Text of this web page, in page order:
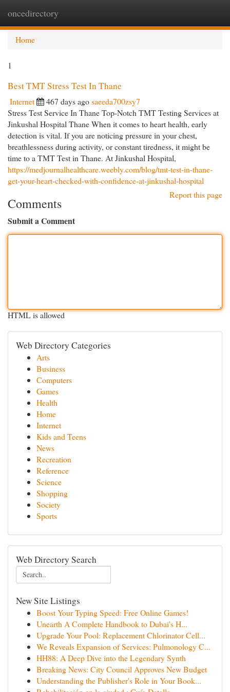
oncedirectory
Home
1
Best TMT Stress Test In Thane
Internet 467 days agosaeeda700zsy7
Stress Test Service In Thane Top-Notch TMT Testing Services at
Jinkushal Hospital Thane When it comes to heart health, early
detection is vital. If you are noticing pressure in your chest,
breathlessness during activity, or constant tiredness, it might be
time to a TMT Test in Thane. At Jinkushal Hospital,
https://medjournalhealthcare.weebly.com/blog/tmt-test-in-thane-
get-your-heart-checked-with-confidence-at-jinkushal-hospital
Report this page
Comments
Submit a Comment
HTML is allowed
Web Directory Categories
Arts
Business
Computers
Games
Health
Home
Internet
Kids and Teens
News
Recreation
Reference
Science
Shopping
Society
Sports
Web Directory Search
New Site Listings
Boost Your Typing Speed: Free Online Games!
Unearth A Complete Handbook to Dubai's H...
Upgrade Your Pool: Replacement Chlorinator Cell...
We Reveals Expansion of Services: Pulmonology C...
HH88: A Deep Dive into the Legendary Synth
Breaking News: City Council Approves New Budget
Understanding the Publisher's Role in Your Book...